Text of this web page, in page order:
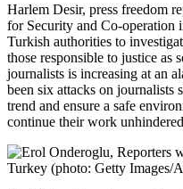
Harlem Desir, press freedom
for Security and Co-operation
Turkish authorities to
those responsible to justice as
journalists is increasing at an
been six attacks on journalists
trend and ensure a safe
continue their work